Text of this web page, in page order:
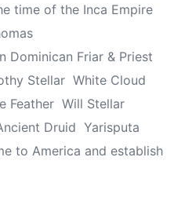
time of the Inca Empire
Dominican Friar & Priest
Stellar White Cloud
Feather Will Stellar
Druid Yarisputa
to America and established